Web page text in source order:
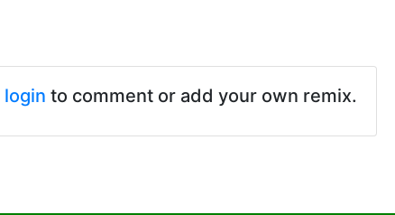
login to comment or add your own remix.